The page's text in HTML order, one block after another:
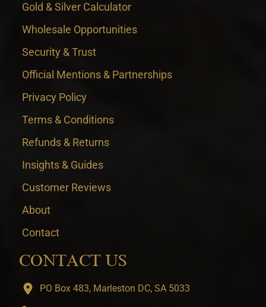
Gold & Silver Calculator
Wholesale Opportunities
Security & Trust
Official Mentions & Partnerships
Privacy Policy
Terms & Conditions
Refunds & Returns
Insights & Guides
Customer Reviews
About
Contact
CONTACT US
PO Box 483, Marleston DC, SA 5033